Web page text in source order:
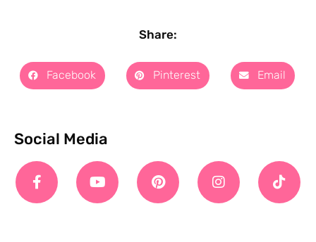
Share:
Facebook Pinterest Email
Social Media